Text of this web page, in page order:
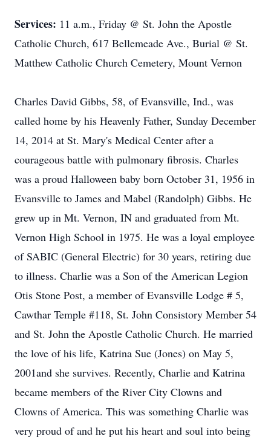
Services: 11 a.m., Friday @ St. John the Apostle
Catholic Church, 617 Bellemeade Ave., Burial @ St.
Matthew Catholic Church Cemetery, Mount Vernon
Charles David Gibbs, 58, of Evansville, Ind., was
called home by his Heavenly Father, Sunday December
14, 2014 at St. Mary's Medical Center after a
courageous battle with pulmonary fibrosis. Charles
was a proud Halloween baby born October 31, 1956 in
Evansville to James and Mabel (Randolph) Gibbs. He
grew up in Mt. Vernon, IN and graduated from Mt.
Vernon High School in 1975. He was a loyal employee
of SABIC (General Electric) for 30 years, retiring due
to illness. Charlie was a Son of the American Legion
Otis Stone Post, a member of Evansville Lodge # 5,
Cawthar Temple #118, St. John Consistory Member 54
and St. John the Apostle Catholic Church. He married
the love of his life, Katrina Sue (Jones) on May 5,
2001and she survives. Recently, Charlie and Katrina
became members of the River City Clowns and
Clowns of America. This was something Charlie was
very proud of and he put his heart and soul into being